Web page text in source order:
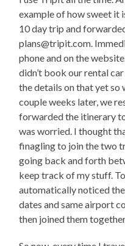
example of how sweet it
10 day trip and
plans@tripit.com.
phone and on the
didn’t book our rental
the details on that yet so
couple weeks later, we
forwarded the itinerary
was worried. I thought
finagling to join the two
going back and forth
keep track of my stuff.
automatically noticed
dates and same airport
then joined them